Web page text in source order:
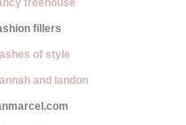
treehouse
fillers
of style
and landon